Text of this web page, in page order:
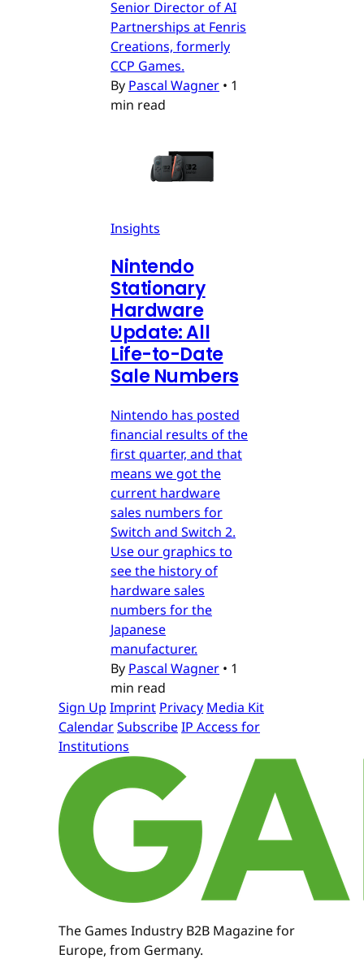
Senior Director of AI
Partnerships at Fenris
Creations, formerly
CCP Games.
By Pascal Wagner • 1
min read
Insights
Nintendo
Stationary
Hardware
Update: All
Life-to-Date
Sale Numbers
Nintendo has posted
financial results of the
first quarter, and that
means we got the
current hardware
sales numbers for
Switch and Switch 2.
Use our graphics to
see the history of
hardware sales
numbers for the
Japanese
manufacturer.
By Pascal Wagner • 1
min read
Sign Up Imprint Privacy Media Kit
CalendarSubscribeIP Access for
Institutions
The Games Industry B2B Magazine for
Europe, from Germany.